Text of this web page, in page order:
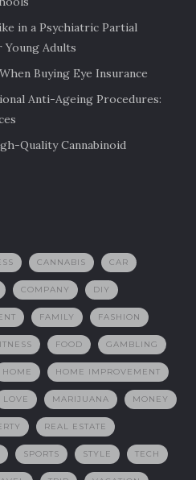
in a Psychiatric Partial
Adults
Buying Eye Insurance
Anti-Ageing Procedures:
Quality Cannabinoid
CANNABIS CAR
COMPANY DIY
FAMILY FASHION
FOOD GAMBLING
HOME HOME IMPROVEMENT
LOVE MARIJUANA MONEY
REAL ESTATE
SPORTS STYLE TECH